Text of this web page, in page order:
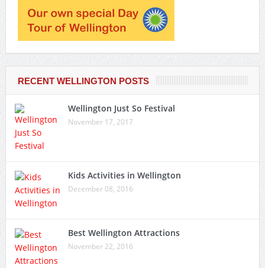
RECENT WELLINGTON POSTS
Wellington Just So Festival
November 17, 2017
Kids Activities in Wellington
December 08, 2016
Best Wellington Attractions
November 22, 2016